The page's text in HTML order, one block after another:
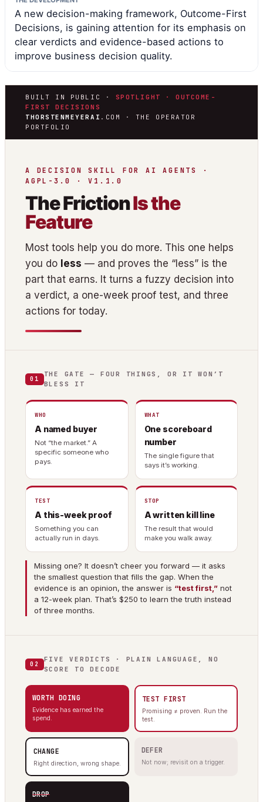
A new decision-making framework, Outcome-First
Decisions, is gaining attention for its emphasis on
clear verdicts and evidence-based actions to
improve business decision quality.
BUILT IN PUBLIC · SPOTLIGHT · OUTCOME-
FIRST DECISIONS
THORSTENMEYERAI .COM · THE OPERATOR
PORTFOLIO
A DECISION SKILL FOR AI AGENTS ·
AGPL-3.0 · V1.1.0
The FrictionIs the
Feature
Most tools help you do more. This one helps
you do less — and proves the “less” is the
part that earns. It turns a fuzzy decision into
a verdict, a one-week proof test, and three
actions for today.
01
THE GATE — FOUR THINGS, OR IT WON’T
BLESS IT
WHO
A named buyer
Not “the market.” A
specific someone who
pays.
WHAT
One scoreboard
number
The single figure that
says it’s working.
TEST
A this-week proof
Something you can
actually run in days.
STOP
A written kill line
The result that would
make you walk away.
Missing one? It doesn’t cheer you forward — it asks
the smallest question that fills the gap. When the
evidence is an opinion, the answer is “test first,” not
a 12-week plan. That’s $250 to learn the truth instead
of three months.
02
FIVE VERDICTS · PLAIN LANGUAGE, NO
SCORE TO DECODE
WORTH DOING
Evidence has earned the
spend.
TEST FIRST
Promising ≠ proven. Run the
test.
CHANGE
Right direction, wrong shape.
DEFER
Not now; revisit on a trigger.
DROP